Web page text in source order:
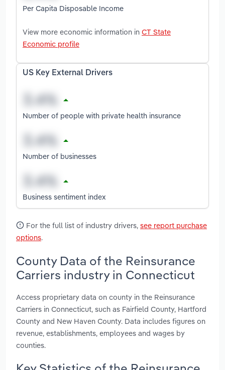
Per Capita Disposable Income
View more economic information in CT State
Economic profile
US Key External Drivers
Number of people with private health insurance
Number of businesses
Business sentiment index
For the full list of industry drivers, see report purchase
options.
County Data of the Reinsurance
Carriers industry in Connecticut
Access proprietary data on county in the Reinsurance
Carriers in Connecticut, such as Fairfield County, Hartford
County and New Haven County. Data includes figures on
revenue, establishments, employees and wages by
counties.